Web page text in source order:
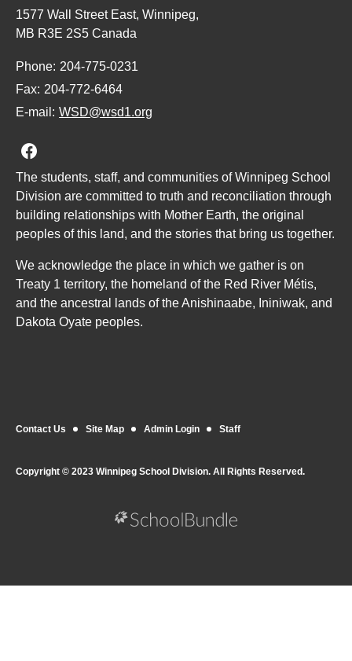
1577 Wall Street East, Winnipeg,
MB R3E 2S5 Canada
Phone: 204-775-0231
Fax: 204-772-6464
E-mail: WSD@wsd1.org
Join us on Facebook
The students, staff, and communities of Winnipeg School
Division are committed to truth and reconciliation through
building relationships with Mother Earth, the original
peoples of this land, and the stories that bring us together.
We acknowledge the place in which we gather is on
Treaty 1 territory, the homeland of the Red River Métis,
and the ancestral lands of the Anishinaabe, Ininiwak, and
Dakota Oyate peoples.
Contact Us Site Map Admin Login Staff
Copyright © 2023 Winnipeg School Division. All Rights Reserved.